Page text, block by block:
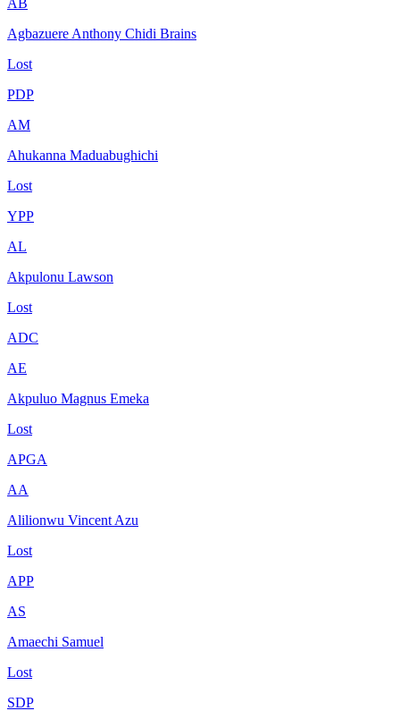
Agbazuere Anthony Chidi Brains
Lost
PDP
AM
Ahukanna Maduabughichi
Lost
YPP
AL
Akpulonu Lawson
Lost
ADC
AE
Akpuluo Magnus Emeka
Lost
APGA
AA
Alilionwu Vincent Azu
Lost
APP
AS
Amaechi Samuel
Lost
SDP